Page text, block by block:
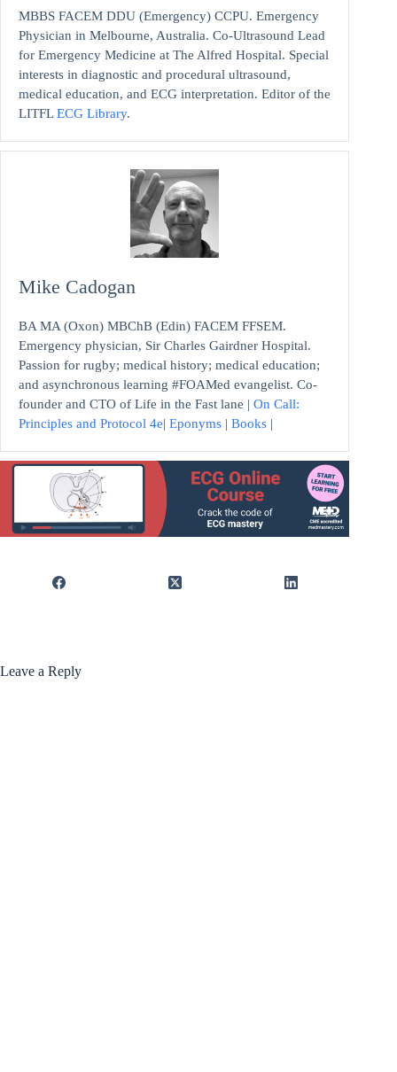
MBBS FACEM DDU (Emergency) CCPU. Emergency
Physician in Melbourne, Australia. Co-Ultrasound Lead
for Emergency Medicine at The Alfred Hospital. Special
interests in diagnostic and procedural ultrasound,
medical education, and ECG interpretation. Editor of the
LITFLECG Library.
Mike Cadogan
BA MA (Oxon) MBChB (Edin) FACEM FFSEM.
Emergency physician, Sir Charles Gairdner Hospital.
Passion for rugby; medical history; medical education;
and asynchronous learning #FOAMed evangelist. Co-
founder and CTO of Life in the Fast lane | On Call:
Principles and Protocol 4e| Eponyms | Books |
Leave a Reply